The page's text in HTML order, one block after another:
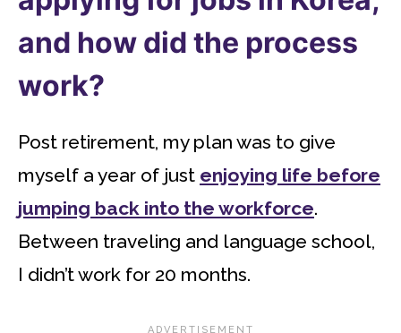
and how did the process
work?
Post retirement, my plan was to give
myself a year of just enjoying life before
jumping back into the workforce.
Between traveling and language school,
I didn’t work for 20 months.